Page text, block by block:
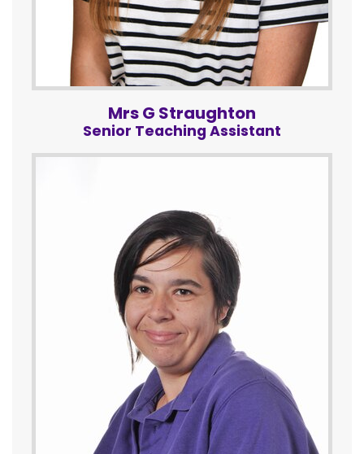
Mrs G Straughton
Senior Teaching Assistant